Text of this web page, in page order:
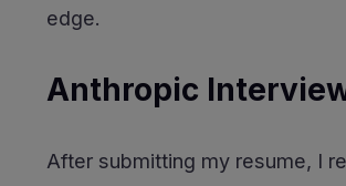
edge.
Anthropic
After submitting my resume, I